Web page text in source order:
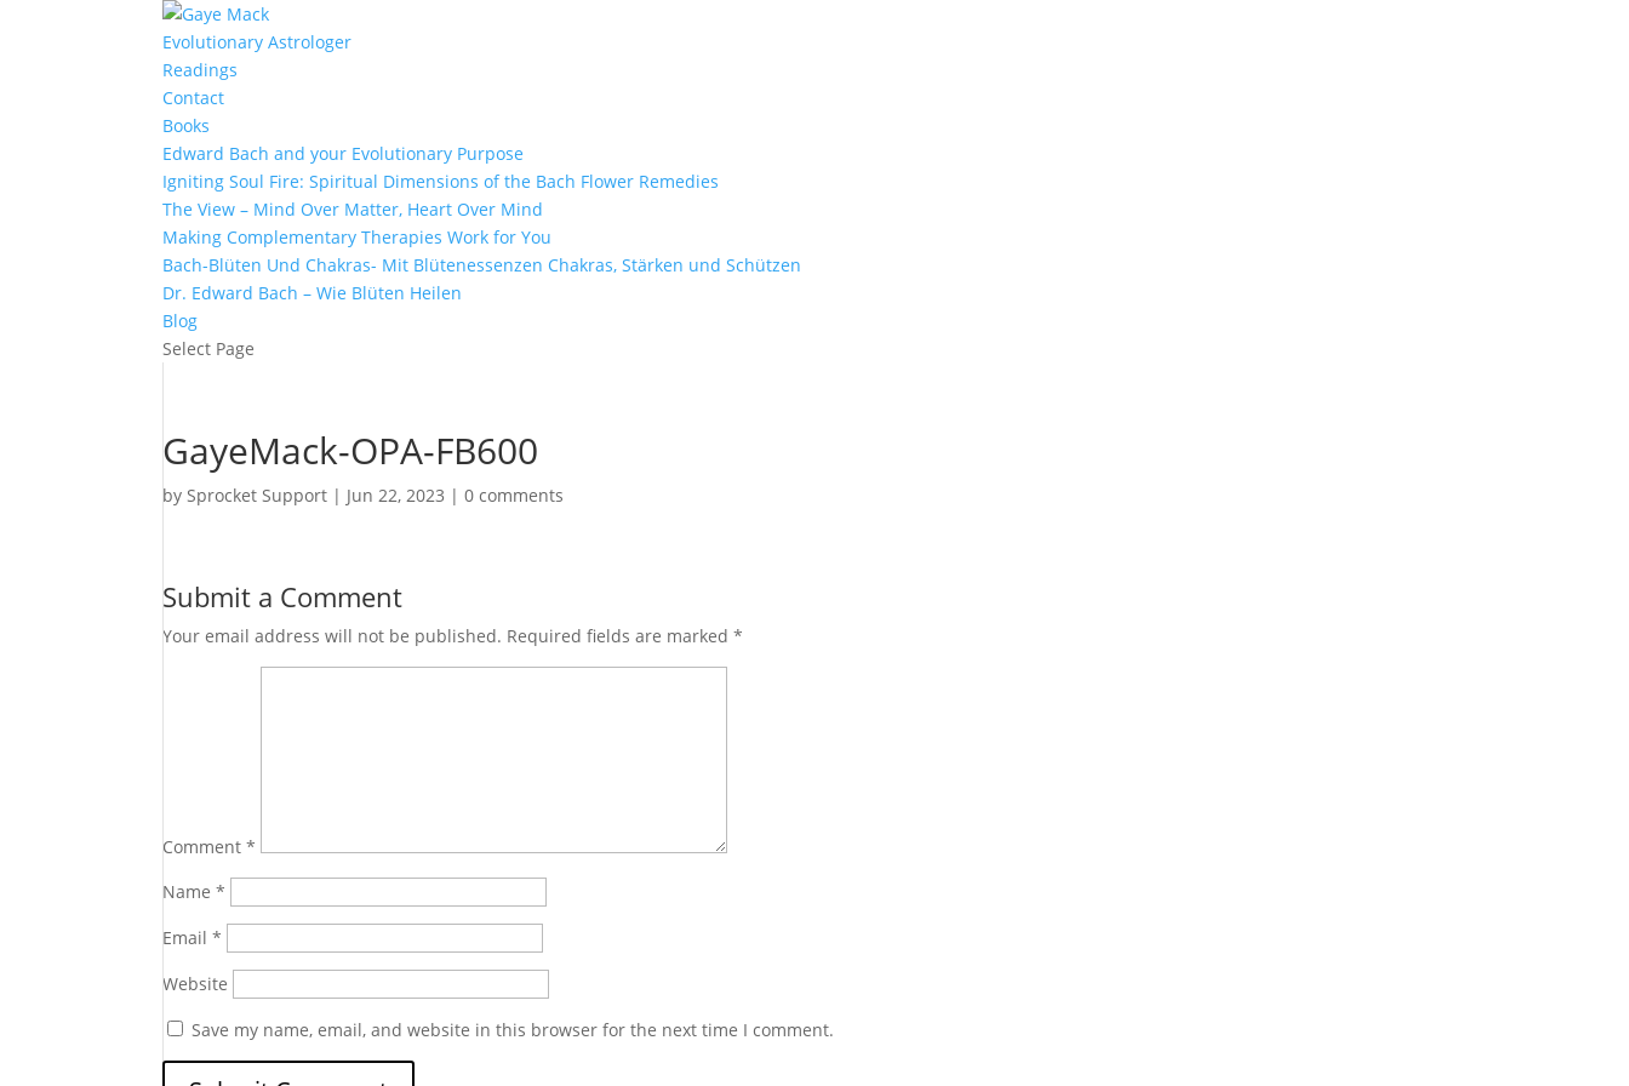
Evolutionary Astrologer
Readings
Contact
Books
Edward Bach and your Evolutionary Purpose
Igniting Soul Fire: Spiritual Dimensions of the Bach Flower Remedies
The View – Mind Over Matter, Heart Over Mind
Making Complementary Therapies Work for You
Bach-Blüten Und Chakras- Mit Blütenessenzen Chakras, Stärken und Schützen
Dr. Edward Bach – Wie Blüten Heilen
Blog
Select Page
GayeMack-OPA-FB600
bySprocket Support | Jun 22, 2023 |0 comments
Submit a Comment
Your email address will not be published. Required fields are marked*
Comment*
Name*
Email*
Website
Save my name, email, and website in this browser for the next time I comment.